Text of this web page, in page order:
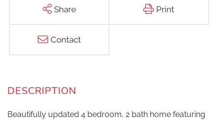
Share Print
Contact
Beautifully updated 4 bedroom, 2 bath home featuring